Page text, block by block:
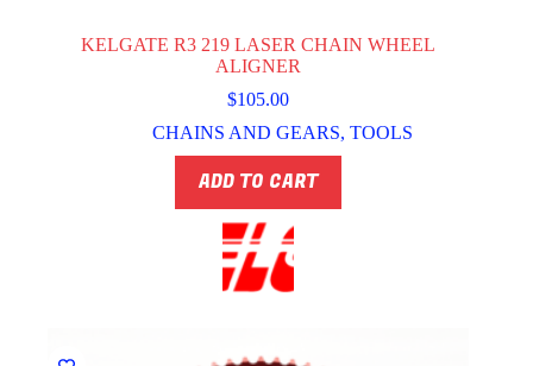
KELGATE R3 219 LASER CHAIN WHEEL
ALIGNER
$105.00
CHAINS AND GEARS, TOOLS
ADD TO CART